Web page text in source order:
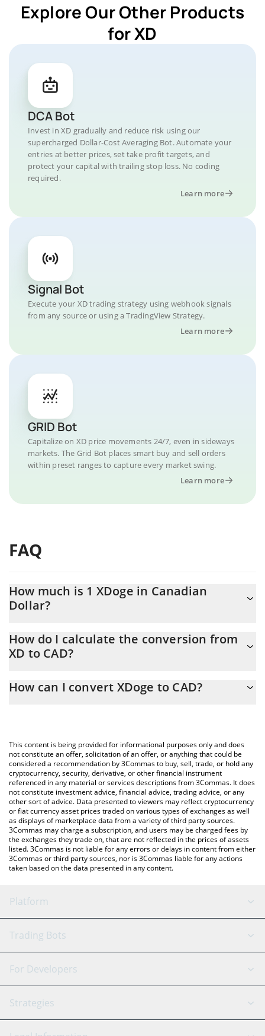
Explore Our Other Products
for XD
DCA Bot
Invest in XD gradually and reduce risk using our
supercharged Dollar-Cost Averaging Bot. Automate your
entries at better prices, set take profit targets, and
protect your capital with trailing stop loss. No coding
required.
Learn more
Signal Bot
Execute your XD trading strategy using webhook signals
from any source or using a TradingView Strategy.
Learn more
GRID Bot
Capitalize on XD price movements 24/7, even in sideways
markets. The Grid Bot places smart buy and sell orders
within preset ranges to capture every market swing.
Learn more
FAQ
How much is 1 XDoge in Canadian
Dollar?
At this moment, 1 XDoge equals 2.17581e-10 CAD
How do I calculate the conversion from
XD to CAD?
the conversion price of XD to CAD by simply entering the
You can also use our XDoge price table above to check the
latest XDoge price in major fiat and crypto currencies.
How can I convert XDoge to CAD?
This content is being provided for informational purposes only and does
not constitute an offer, solicitation of an offer, or anything that could be
considered a recommendation by 3Commas to buy, sell, trade, or hold any
cryptocurrency, security, derivative, or other financial instrument
referenced in any material or services descriptions from 3Commas. It does
not constitute investment advice, financial advice, trading advice, or any
other sort of advice. Data presented to viewers may reflect cryptocurrency
or fiat currency asset prices traded on various types of exchanges as well
as displays of marketplace data from a variety of third party sources.
3Commas may charge a subscription, and users may be charged fees by
the exchanges they trade on, that are not reflected in the prices of assets
listed. 3Commas is not liable for any errors or delays in content from either
3Commas or third party sources, nor is 3Commas liable for any actions
taken based on the data presented in any content.
Platform
GRID Bot
Signal Bot
SmartTrade
AI Assistant
Trading Bots
Binance
Bitfinex
Tether
For Developers
API Reference
Strategies